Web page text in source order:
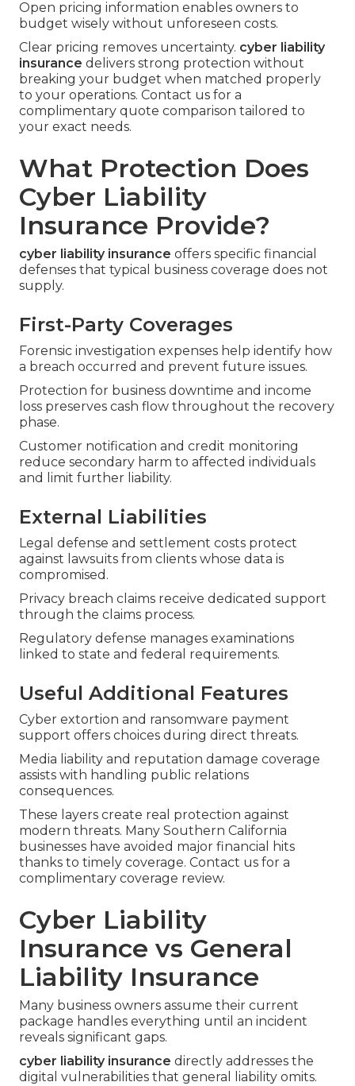
Open pricing information enables owners to
budget wisely without unforeseen costs.
Clear pricing removes uncertainty. cyber liability
insurance delivers strong protection without
breaking your budget when matched properly
to your operations. Contact us for a
complimentary quote comparison tailored to
your exact needs.
What Protection Does
Cyber Liability
Insurance Provide?
cyber liability insurance offers specific financial
defenses that typical business coverage does not
supply.
First-Party Coverages
Forensic investigation expenses help identify how
a breach occurred and prevent future issues.
Protection for business downtime and income
loss preserves cash flow throughout the recovery
phase.
Customer notification and credit monitoring
reduce secondary harm to affected individuals
and limit further liability.
External Liabilities
Legal defense and settlement costs protect
against lawsuits from clients whose data is
compromised.
Privacy breach claims receive dedicated support
through the claims process.
Regulatory defense manages examinations
linked to state and federal requirements.
Useful Additional Features
Cyber extortion and ransomware payment
support offers choices during direct threats.
Media liability and reputation damage coverage
assists with handling public relations
consequences.
These layers create real protection against
modern threats. Many Southern California
businesses have avoided major financial hits
thanks to timely coverage. Contact us for a
complimentary coverage review.
Cyber Liability
Insurance vs General
Liability Insurance
Many business owners assume their current
package handles everything until an incident
reveals significant gaps.
cyber liability insurance directly addresses the
digital vulnerabilities that general liability omits.